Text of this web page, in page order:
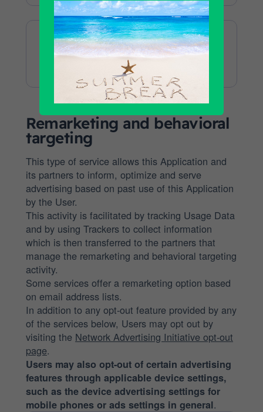
Data
processed:
Data provided by
the user during
Checkout
Company:
this Application
Remarketing and behavioral
targeting
This type of service allows this Application and
its partners to inform, optimize and serve
advertising based on past use of this Application
by the User.
This activity is facilitated by tracking Usage Data
and by using Trackers to collect information
which is then transferred to the partners that
manage the remarketing and behavioral targeting
activity.
Some services offer a remarketing option based
on email address lists.
In addition to any opt-out feature provided by any
of the services below, Users may opt out by
visiting the Network Advertising Initiative opt-out
page.
Users may also opt-out of certain advertising
features through applicable device settings,
such as the device advertising settings for
mobile phones or ads settings in general.